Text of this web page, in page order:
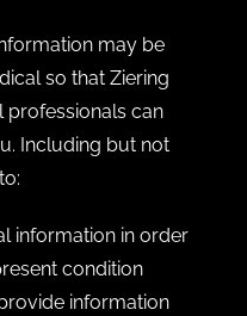
may be
so that Ziering
professionals can
Including but not
information in order
condition
information